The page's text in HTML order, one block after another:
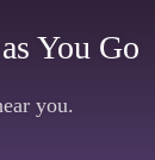
You Go
you.